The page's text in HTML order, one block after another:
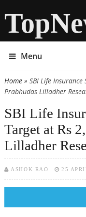
Menu
You are here
Home» SBI Life Insurance
Prabhudas Lilladher
SBI Life
Target at Rs
Lilladher
ASHOK RAO 25